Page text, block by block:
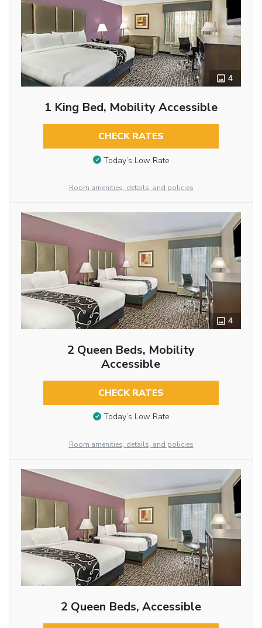
4
1 King Bed, Mobility Accessible
CHECK RATES
Today’s Low Rate
Room amenities, details, and policies
4
2 Queen Beds, Mobility
Accessible
CHECK RATES
Today’s Low Rate
Room amenities, details, and policies
2 Queen Beds, Accessible